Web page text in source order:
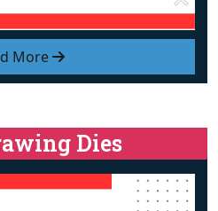
More
Dies